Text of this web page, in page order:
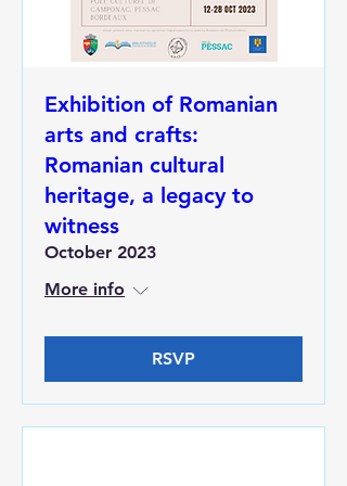
Exhibition of Romanian
arts and crafts:
Romanian cultural
heritage, a legacy to
witness
October 2023
More info
RSVP